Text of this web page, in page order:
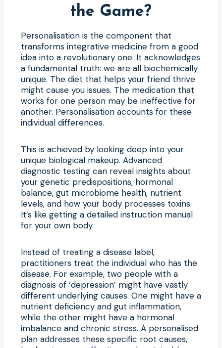
the Game?
Personalisation is the component that
transforms integrative medicine from a good
idea into a revolutionary one. It acknowledges
a fundamental truth: we are all biochemically
unique. The diet that helps your friend thrive
might cause you issues. The medication that
works for one person may be ineffective for
another. Personalisation accounts for these
individual differences.
This is achieved by looking deep into your
unique biological makeup. Advanced
diagnostic testing can reveal insights about
your genetic predispositions, hormonal
balance, gut microbiome health, nutrient
levels, and how your body processes toxins.
It’s like getting a detailed instruction manual
for your own body.
Instead of treating a disease label,
practitioners treat the individual who has the
disease. For example, two people with a
diagnosis of ‘depression’ might have vastly
different underlying causes. One might have a
nutrient deficiency and gut inflammation,
while the other might have a hormonal
imbalance and chronic stress. A personalised
plan addresses these specific root causes,